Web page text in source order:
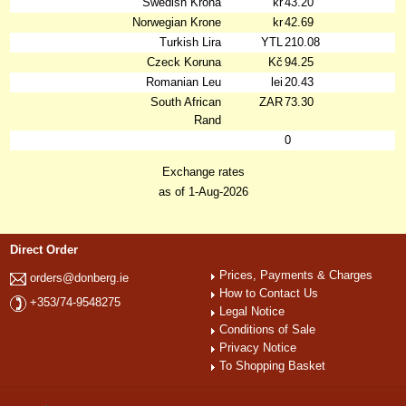
Norwegian Krone
kr42.69
Turkish Lira
YTL210.08
Czeck Koruna
Kč 94.25
Romanian Leu
lei 20.43
South African
Rand
ZAR73.30
0
Exchange rates
as of 1-Aug-2026
Direct Order
orders@donberg.ie
+353/74-9548275
Prices, Payments & Charges
How to Contact Us
Legal Notice
Conditions of Sale
Privacy Notice
To Shopping Basket